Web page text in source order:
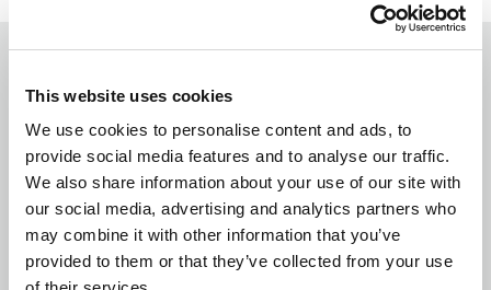
This website uses cookies
We use cookies to personalise content and ads, to
provide social media features and to analyse our traffic.
We also share information about your use of our site with
our social media, advertising and analytics partners who
may combine it with other information that you’ve
provided to them or that they’ve collected from your use
Natural product clay
The main component of ceramics is the naturally
occurring and inorganic material clay. We also rely on